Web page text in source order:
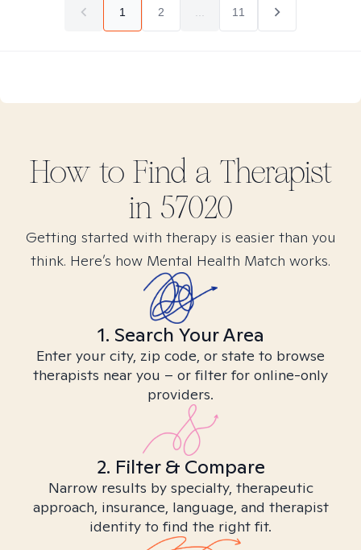
1 2 11
How to Find a Therapist
in 57020
Getting started with therapy is easier than you
think. Here’s how Mental Health Match works.
1. Search Your Area
Enter your city, zip code, or state to browse
therapists near you – or filter for online-only
providers.
2. Filter & Compare
Narrow results by specialty, therapeutic
approach, insurance, language, and therapist
identity to find the right fit.